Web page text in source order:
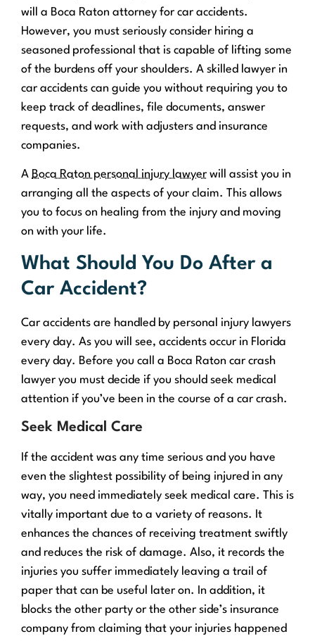
will a Boca Raton attorney for car accidents.
However, you must seriously consider hiring a
seasoned professional that is capable of lifting some
of the burdens off your shoulders. A skilled lawyer in
car accidents can guide you without requiring you to
keep track of deadlines, file documents, answer
requests, and work with adjusters and insurance
companies.
A Boca Raton personal injury lawyer will assist you in
arranging all the aspects of your claim. This allows
you to focus on healing from the injury and moving
on with your life.
What Should You Do After a
Car Accident?
Car accidents are handled by personal injury lawyers
every day. As you will see, accidents occur in Florida
every day. Before you call a Boca Raton car crash
lawyer you must decide if you should seek medical
attention if you’ve been in the course of a car crash.
Seek Medical Care
If the accident was any time serious and you have
even the slightest possibility of being injured in any
way, you need immediately seek medical care. This is
vitally important due to a variety of reasons. It
enhances the chances of receiving treatment swiftly
and reduces the risk of damage. Also, it records the
injuries you suffer immediately leaving a trail of
paper that can be useful later on. In addition, it
blocks the other party or the other side’s insurance
company from claiming that your injuries happened